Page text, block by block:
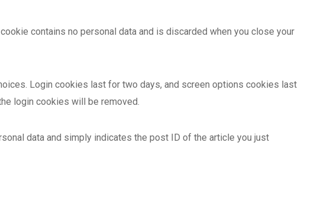
contains no personal data and is discarded when you close your
Login cookies last for two days, and screen options cookies last
login cookies will be removed.
data and simply indicates the post ID of the article you just